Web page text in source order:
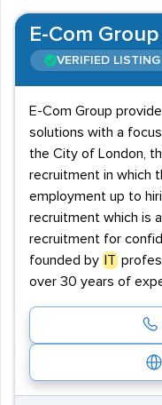
E-Com Group
VERIFIED LISTING
E-Com Group
solutions with a
the City of London,
recruitment in which
employment up to
recruitment which is
recruitment for
founded by
IT
over 30 years of